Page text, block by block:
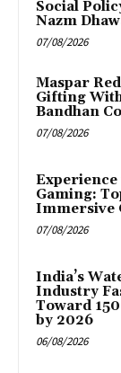
Social
Nazm
07/08/2026
Maspar
Gifting
Bandhan
07/08/2026
Gaming:
Immersive
07/08/2026
India’s
Industry
Toward
by 2026
06/08/2026